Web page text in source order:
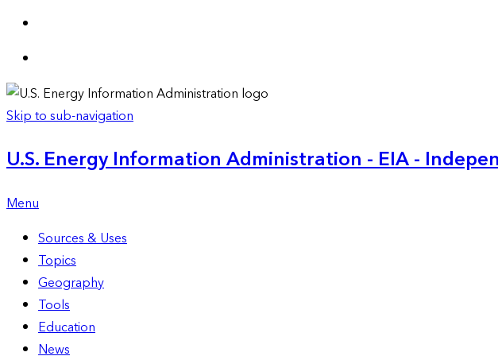
Skip to sub-navigation
U.S. Energy Information Administration - EIA -
Menu
Sources & Uses
Topics
Geography
Tools
Education
News